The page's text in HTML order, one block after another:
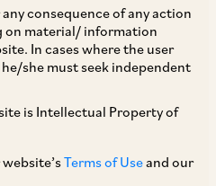
consequence of any action
on material/ information
In cases where the user
she must seek independent
is Intellectual Property of
Terms of Useand our
our Senior Partner Anil
Shridhar, Counsel
and Associate Kanika
by our Senior Associate
and Ritul Singh on the